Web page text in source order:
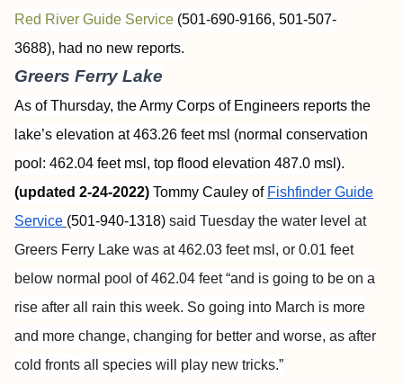
Red River Guide Service (501-690-9166, 501-507-
3688), had no new reports.
Greers Ferry Lake
As of Thursday, the Army Corps of Engineers reports the
lake’s elevation at 463.26 feet msl (normal conservation
pool: 462.04 feet msl, top flood elevation 487.0 msl).
(updated 2-24-2022) Tommy Cauley of Fishfinder Guide
Service (501-940-1318) said Tuesday the water level at
Greers Ferry Lake was at 462.03 feet msl, or 0.01 feet
below normal pool of 462.04 feet “and is going to be on a
rise after all rain this week. So going into March is more
and more change, changing for better and worse, as after
cold fronts all species will play new tricks.”